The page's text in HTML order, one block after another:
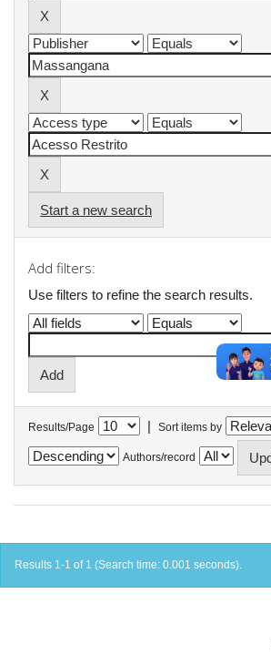
Start a new search
Add filters:
Use filters to refine the search results.
Results/Page | Sort items by
Authors/record
Results 1-1 of 1 (Search time: 0.001 seconds).